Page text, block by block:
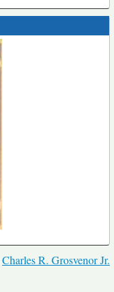
Charles R. Grosvenor Jr.